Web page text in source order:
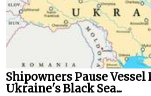
Shipowners Pause
Ukraine's Black Sea...